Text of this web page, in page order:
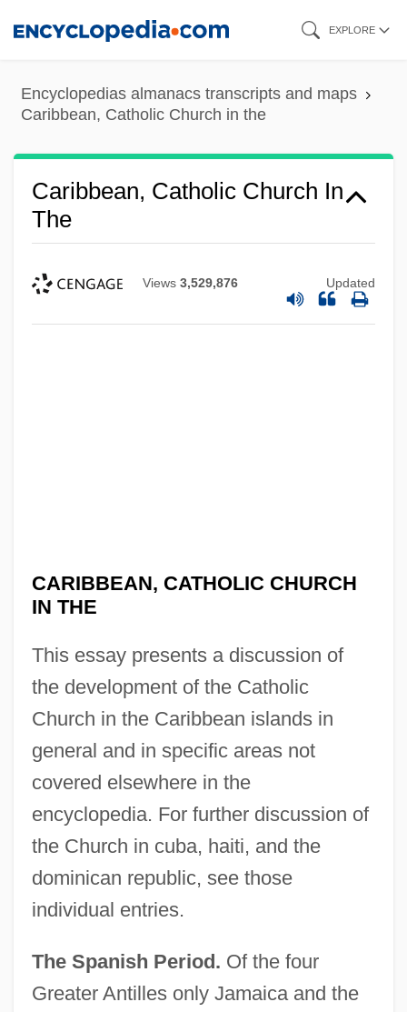
content
EXPLORE
Encyclopedias almanacs transcripts and maps
Caribbean, Catholic Church in the
Caribbean, Catholic Church In
The
Views 3,529,876 Updated
CARIBBEAN, CATHOLIC CHURCH
IN THE
This essay presents a discussion of
the development of the Catholic
Church in the Caribbean islands in
general and in specific areas not
covered elsewhere in the
encyclopedia. For further discussion of
the Church in cuba, haiti, and the
dominican republic, see those
individual entries.
The Spanish Period. Of the four
Greater Antilles only Jamaica and the